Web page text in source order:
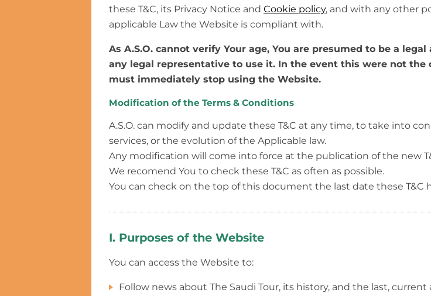
these T&C, its Privacy Notice and Cookie policy, and with any other
applicable Law the Website is compliant with.
As A.S.O. cannot verify Your age, You are presumed to be a
any legal representative to use it. In the event this were not the
must immediately stop using the Website.
Modification of the Terms & Conditions
A.S.O. can modify and update these T&C at any time, to take into
services, or the evolution of the Applicable law.
Any modification will come into force at the publication of the new
We recomend You to check these T&C as often as possible.
You can check on the top of this document the last date these T&C
I. Purposes of the Website
You can access the Website to:
Follow news about The Saudi Tour, its history, and the last,